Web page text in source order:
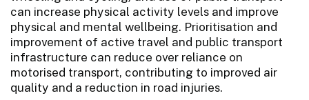
can increase physical activity levels and improve
physical and mental wellbeing. Prioritisation and
improvement of active travel and public transport
infrastructure can reduce over reliance on
motorised transport, contributing to improved air
quality and a reduction in road injuries.